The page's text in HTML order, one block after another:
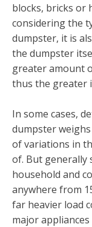
blocks, bricks or
considering the
dumpster, it is
the dumpster
greater amount
thus the greater
In some cases,
dumpster
of variations in
of. But generally
household and
anywhere from
far heavier load
major